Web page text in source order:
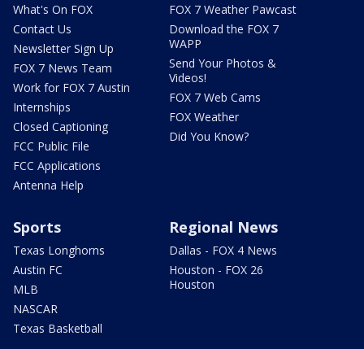
What's On FOX
Contact Us
Newsletter Sign Up
FOX 7 News Team
Work for FOX 7 Austin
Internships
Closed Captioning
FCC Public File
FCC Applications
Antenna Help
FOX 7 Weather Pawcast
Download the FOX 7
WAPP
Send Your Photos &
Videos!
FOX 7 Web Cams
FOX Weather
Did You Know?
Sports
Texas Longhorns
Austin FC
MLB
NASCAR
Texas Basketball
Regional News
Dallas - FOX 4 News
Houston - FOX 26
Houston